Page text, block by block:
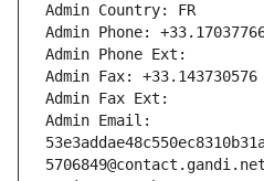
Admin Country: FR
Admin Phone:
Admin Phone Ext:
Admin Fax: +33.143730576
Admin Fax Ext:
Admin Email:
5706849@contact.gandi.net